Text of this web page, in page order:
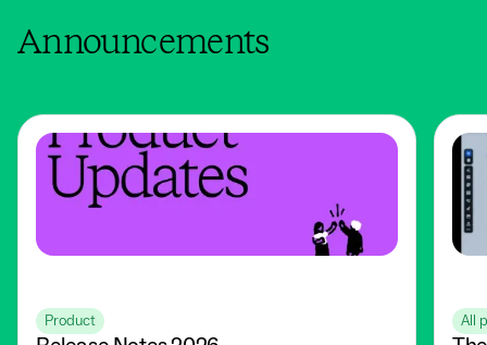
Announcements
Product All